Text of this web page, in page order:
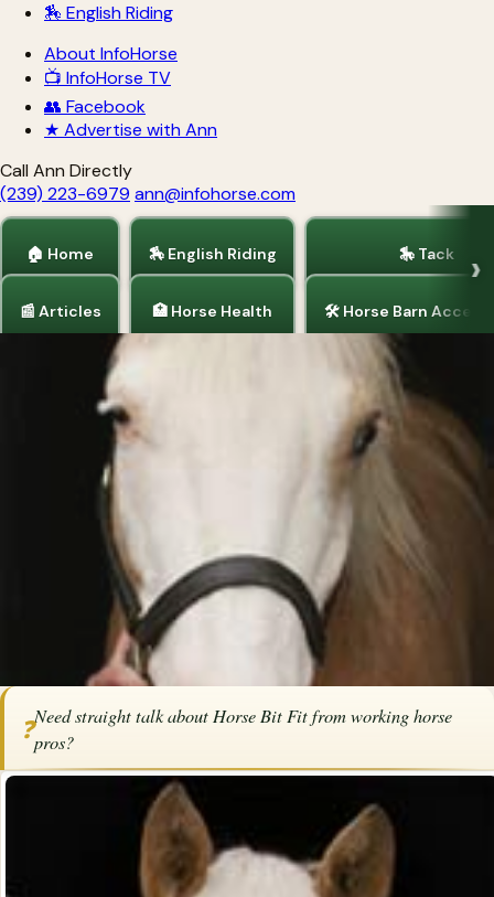
🏇 English Riding
About InfoHorse
📺 InfoHorse TV
👥 Facebook
★ Advertise with Ann
Call Ann Directly
(239) 223-6979 ann@infohorse.com
🏠 Home
📰 Articles
🏇 English Riding
🏥 Horse Health
🎠 Tack
🛠 Horse Barn
SPONSORED ARTICLE
Horse Bit Fit
March 20, 2025
❓Need straight talk about Horse Bit Fit from working horse
pros?